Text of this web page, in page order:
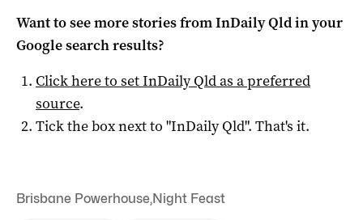
Want to see more stories fromInDaily Qldin your
Google search results?
Click here to setInDaily Qldas a preferred
source.
Tick the box next to "InDaily Qld". That's it.
Brisbane Powerhouse,Night Feast